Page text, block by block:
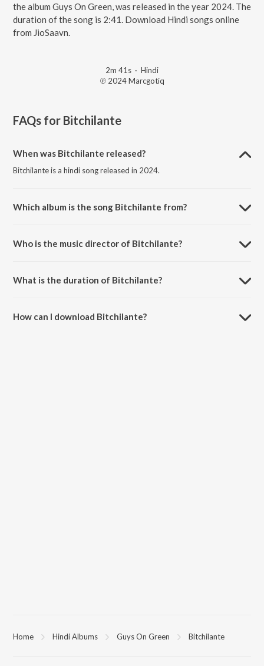
the album Guys On Green, was released in the year 2024. The
duration of the song is 2:41. Download Hindi songs online
from JioSaavn.
2m 41s · Hindi
℗ 2024 Marcgotiq
FAQs for Bitchilante
When was Bitchilante released?
Bitchilante is a hindi song released in 2024.
Which album is the song Bitchilante from?
Who is the music director of Bitchilante?
What is the duration of Bitchilante?
How can I download Bitchilante?
Home Hindi Albums Guys On Green Bitchilante